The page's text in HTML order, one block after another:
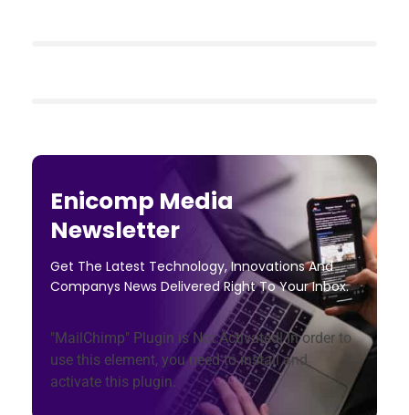
Enicomp Media
Newsletter
Get The Latest Technology, Innovations And
Companys News Delivered Right To Your Inbox.
"MailChimp" Plugin is Not Activated!In order to
use this element, you need to install and
activate this plugin.